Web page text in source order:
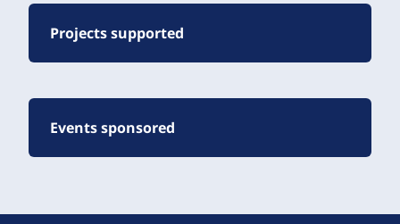
Projects supported
Events sponsored